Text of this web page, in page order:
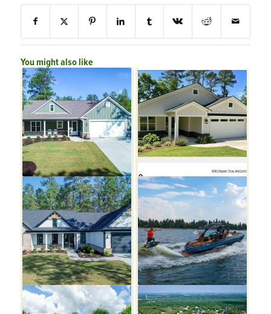
You might also like